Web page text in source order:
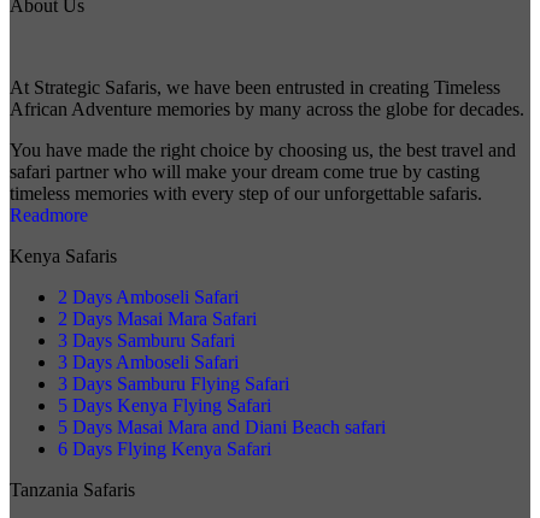
About Us
At Strategic Safaris, we have been entrusted in creating Timeless
African Adventure memories by many across the globe for decades.
You have made the right choice by choosing us, the best travel and
safari partner who will make your dream come true by casting
timeless memories with every step of our unforgettable safaris.
Readmore
Kenya Safaris
2 Days Amboseli Safari
2 Days Masai Mara Safari
3 Days Samburu Safari
3 Days Amboseli Safari
3 Days Samburu Flying Safari
5 Days Kenya Flying Safari
5 Days Masai Mara and Diani Beach safari
6 Days Flying Kenya Safari
Tanzania Safaris